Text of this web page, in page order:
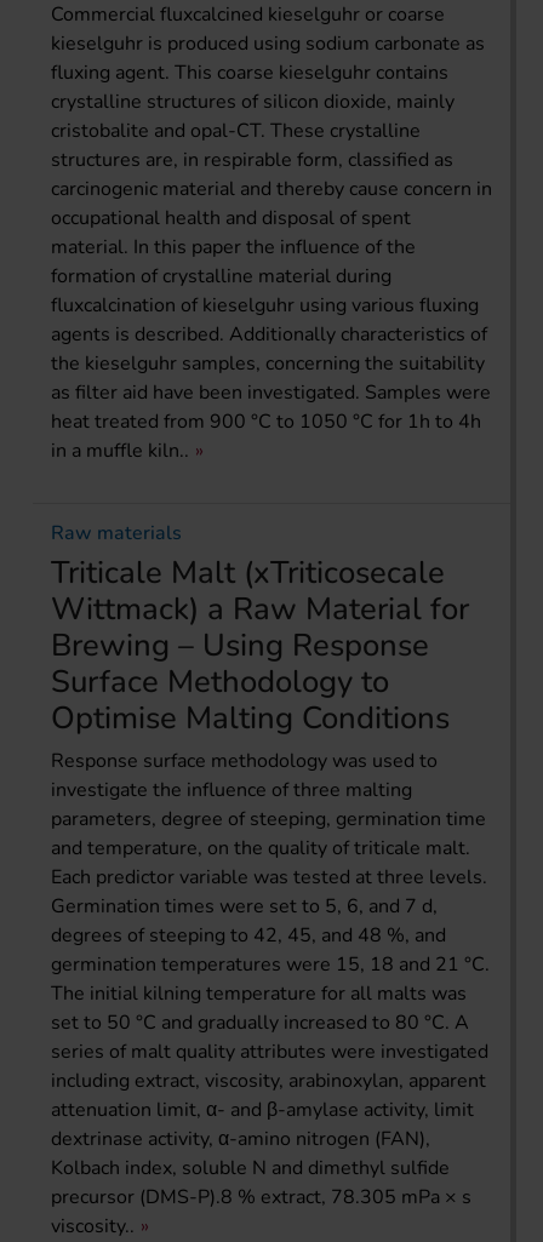
Commercial fluxcalcined kieselguhr or coarse
kieselguhr is produced using sodium carbonate as
fluxing agent. This coarse kieselguhr contains
crystalline structures of silicon dioxide, mainly
cristobalite and opal-CT. These crystalline
structures are, in respirable form, classified as
carcinogenic material and thereby cause concern in
occupational health and disposal of spent
material. In this paper the influence of the
formation of crystalline material during
fluxcalcination of kieselguhr using various fluxing
agents is described. Additionally characteristics of
the kieselguhr samples, concerning the suitability
as filter aid have been investigated. Samples were
heat treated from 900 °C to 1050 °C for 1h to 4h
in a muffle kiln..
Raw materials
Triticale Malt (xTriticosecale
Wittmack) a Raw Material for
Brewing – Using Response
Surface Methodology to
Optimise Malting Conditions
Response surface methodology was used to
investigate the influence of three malting
parameters, degree of steeping, germination time
and temperature, on the quality of triticale malt.
Each predictor variable was tested at three levels.
Germination times were set to 5, 6, and 7 d,
degrees of steeping to 42, 45, and 48 %, and
germination temperatures were 15, 18 and 21 °C.
The initial kilning temperature for all malts was
set to 50 °C and gradually increased to 80 °C. A
series of malt quality attributes were investigated
including extract, viscosity, arabinoxylan, apparent
attenuation limit, α- and β-amylase activity, limit
dextrinase activity, α-amino nitrogen (FAN),
Kolbach index, soluble N and dimethyl sulfide
precursor (DMS-P).8 % extract, 78.305 mPa × s
viscosity..